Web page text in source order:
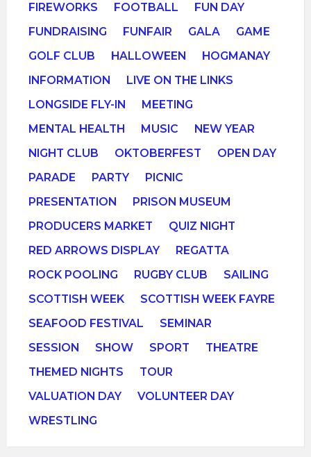
FIREWORKS
FOOTBALL
FUN DAY
FUNDRAISING
FUNFAIR GALA
GAME
GOLF CLUB
HALLOWEEN
HOGMANAY
INFORMATION
LIVE ON THE LINKS
LONGSIDE FLY-IN
MEETING
MENTAL HEALTH
MUSIC
NEW YEAR
NIGHT CLUB
OKTOBERFEST
OPEN DAY
PARADE
PARTY
PICNIC
PRESENTATION
PRISON MUSEUM
PRODUCERS MARKET
QUIZ NIGHT
RED ARROWS DISPLAY
REGATTA
ROCK POOLING
RUGBY CLUB
SAILING
SCOTTISH WEEK
SCOTTISH WEEK FAYRE
SEAFOOD FESTIVAL
SEMINAR
SESSION
SHOW SPORT
THEATRE
THEMED NIGHTS
TOUR
VALUATION DAY
VOLUNTEER DAY
WRESTLING